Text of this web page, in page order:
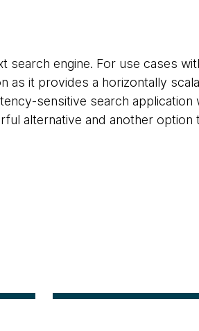
search engine. For use cases
as it provides a horizontally
sensitive search application
alternative and another